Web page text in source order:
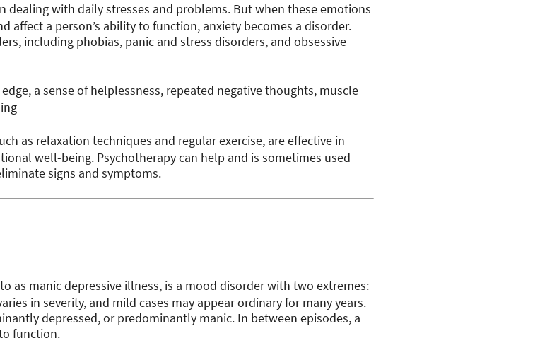
dealing with daily stresses and problems. But when these emotions
affect a person’s ability to function, anxiety becomes a disorder.
including phobias, panic and stress disorders, and obsessive
a sense of helplessness, repeated negative thoughts, muscle
as relaxation techniques and regular exercise, are effective in
well-being. Psychotherapy can help and is sometimes used
signs and symptoms.
as manic depressive illness, is a mood disorder with two extremes:
in severity, and mild cases may appear ordinary for many years.
depressed, or predominantly manic. In between episodes, a
function.